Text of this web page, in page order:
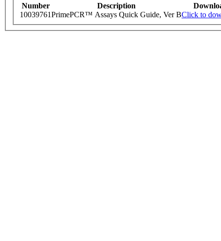
Number Description
10039761PrimePCR™ Assays Quick Guide, Ver BClick to